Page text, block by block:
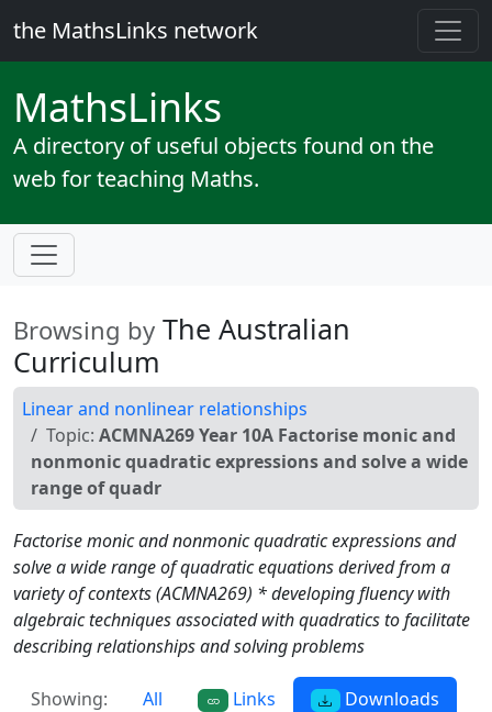
the MathsLinks network
MathsLinks
A directory of useful objects found on the
web for teaching Maths.
Browsing by The Australian
Curriculum
Linear and nonlinear relationships
Topic: ACMNA269 Year 10A Factorise monic and
nonmonic quadratic expressions and solve a wide
range of quadr
Factorise monic and nonmonic quadratic expressions and
solve a wide range of quadratic equations derived from a
variety of contexts (ACMNA269) * developing fluency with
algebraic techniques associated with quadratics to facilitate
describing relationships and solving problems
Showing: All Links Downloads